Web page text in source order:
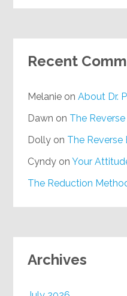
Recent
Melanie onAbout Dr.
Dawn on The Reverse
Dolly on The Reverse
Cyndy onYour Attitude For
Archives